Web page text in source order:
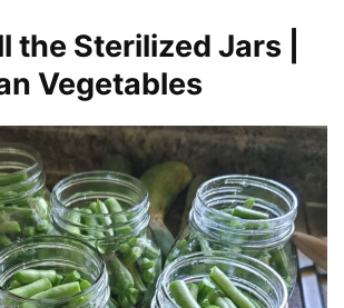
the Sterilized Jars |
Vegetables